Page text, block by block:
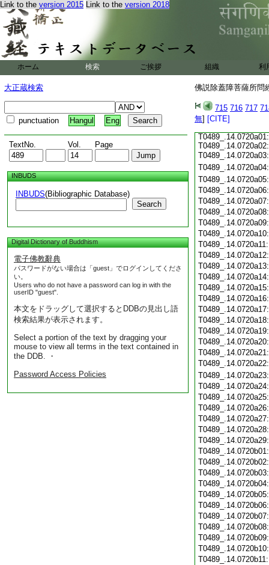
Link to the version 2015 Link to the version 2018
ホーム 検索 ご挨拶 組織 利
大正蔵検索
punctuation Hangul Eng
TextNo. Vol. Page
INBUDS
INBUDS(Bibliographic Database)
Search
Digital Dictionary of Buddhism
電子佛教辭典
パスワードがない場合は「guest」でログインしてくださ
い。
Users who do not have a password can log in with the
userID "guest".
本文をドラッグして選択するとDDBの見出し語
検索結果が表示されます。
Select a portion of the text by dragging your
mouse to view all terms in the text contained in
the DDB. ・
Password Access Policies
佛説除蓋障菩薩所問
715 716 717
無] [CITE]
T0489_.14.0720a01:
T0489_.14.0720a02: